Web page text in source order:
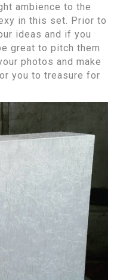
ambience to the
in this set. Prior to
ideas and if you
great to pitch them
photos and make
you to treasure for